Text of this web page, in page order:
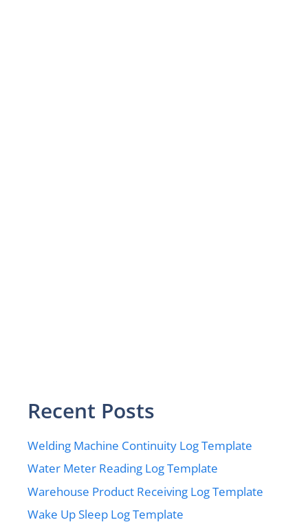
Recent Posts
Welding Machine Continuity Log Template
Water Meter Reading Log Template
Warehouse Product Receiving Log Template
Wake Up Sleep Log Template